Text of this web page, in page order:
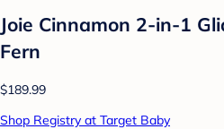
Joie Cinnamon 2-in-1
Fern
$189.99
Shop Registry at Target Baby